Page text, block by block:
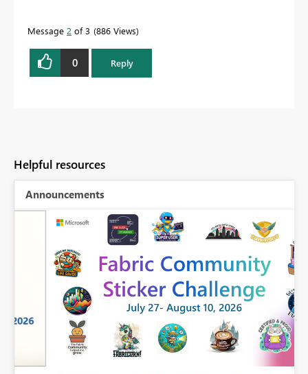
Message 2 of 3 886 Views
0 Reply
Helpful resources
Announcements